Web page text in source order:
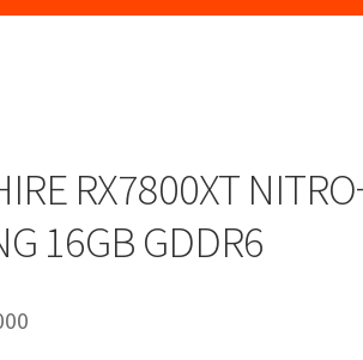
RX7800XT
16GB GDDR6